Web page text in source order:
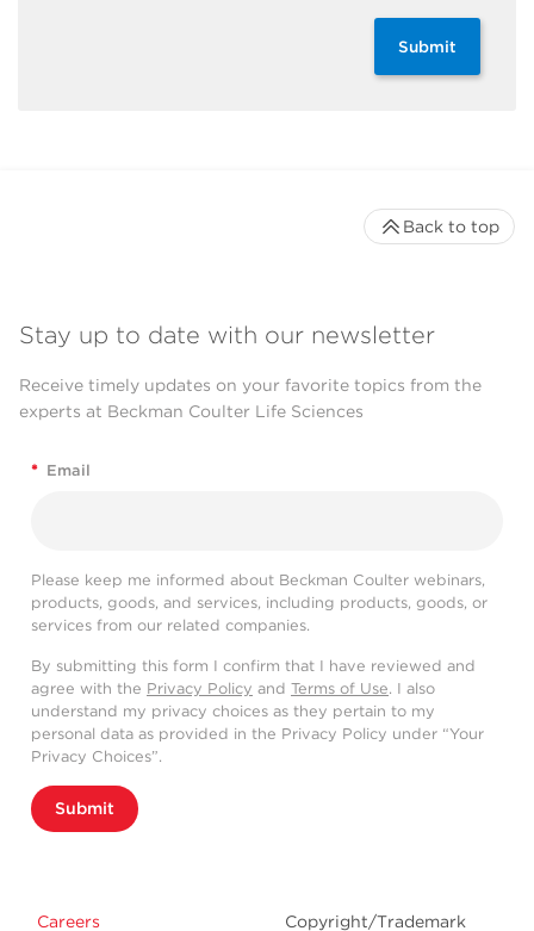
Submit
Stay up to date with our newsletter
Receive timely updates on your favorite topics from the
experts at Beckman Coulter Life Sciences
* Email
Please keep me informed about Beckman Coulter webinars,
products, goods, and services, including products, goods, or
services from our related companies.
By submitting this form I confirm that I have reviewed and
agree with the Privacy Policy and Terms of Use. I also
understand my privacy choices as they pertain to my
personal data as provided in the Privacy Policy under “Your
Privacy Choices”.
Submit
Careers Copyright/Trademark
Back to top